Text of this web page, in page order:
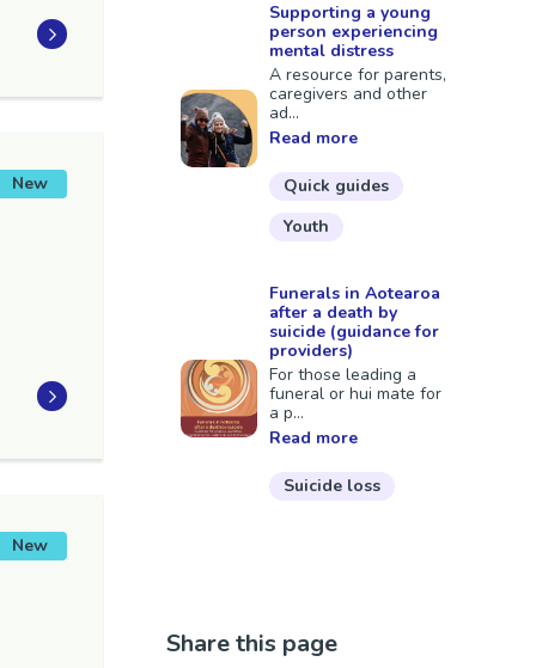
New
New
Supporting a young
person experiencing
mental distress
A resource for parents,
caregivers and other
ad...
Read more
Quick guides
Youth
Funerals in Aotearoa
after a death by
suicide (guidance for
providers)
For those leading a
funeral or hui mate for
a p...
Read more
Suicide loss
Share this page